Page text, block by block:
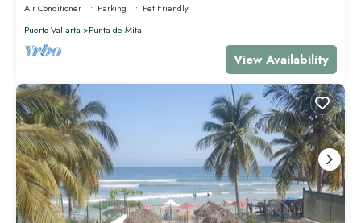
Air Conditioner Parking
Pet Friendly
Puerto Vallarta
Punta de Mita
View Availability